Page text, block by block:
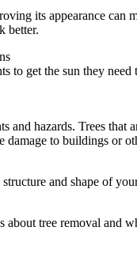
its appearance
better.
to get the sun they
and hazards. Trees
damage to buildings or
and shape of
about tree removal and